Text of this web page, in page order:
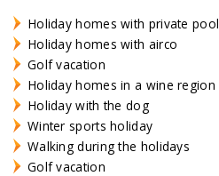
Holiday homes with private pool
Holiday homes with airco
Golf vacation
Holiday homes in a wine region
Holiday with the dog
Winter sports holiday
Walking during the holidays
Golf vacation